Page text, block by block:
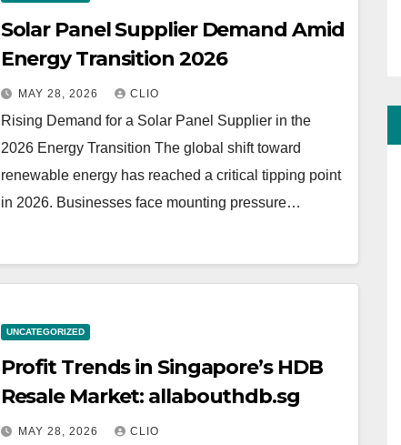
Solar Panel Supplier Demand Amid
Energy Transition 2026
MAY 28, 2026 CLIO
Rising Demand for a Solar Panel Supplier in the
2026 Energy Transition The global shift toward
renewable energy has reached a critical tipping point
in 2026. Businesses face mounting pressure…
UNCATEGORIZED
Profit Trends in Singapore’s HDB
Resale Market: allabouthdb.sg
MAY 28, 2026 CLIO